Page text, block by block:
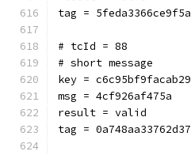
tag =
# tcId = 88
# short message
key =
msg = 4cf926af475a
result = valid
tag =